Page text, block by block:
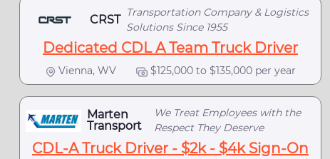
CRST
Transportation Company & Logistics
Solutions Since 1955
Dedicated CDL A Team Truck Driver
Vienna, WV $125,000 to $135,000 per year
Marten
Transport
We Treat Employees with the
Respect They Deserve
CDL-A Truck Driver - $2k - $4k Sign-On